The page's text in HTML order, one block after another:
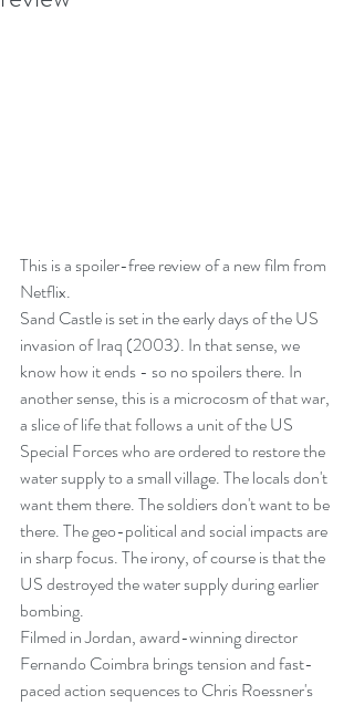
This is a spoiler-free review of a new film from
Netflix.
Sand Castle is set in the early days of the US
invasion of Iraq (2003). In that sense, we
know how it ends - so no spoilers there. In
another sense, this is a microcosm of that war,
a slice of life that follows a unit of the US
Special Forces who are ordered to restore the
water supply to a small village. The locals don't
want them there. The soldiers don't want to be
there. The geo-political and social impacts are
in sharp focus. The irony, of course is that the
US destroyed the water supply during earlier
bombing.
Filmed in Jordan, award-winning director
Fernando Coimbra brings tension and fast-
paced action sequences to Chris Roessner's